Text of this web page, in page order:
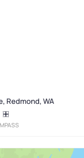
Redmond, WA